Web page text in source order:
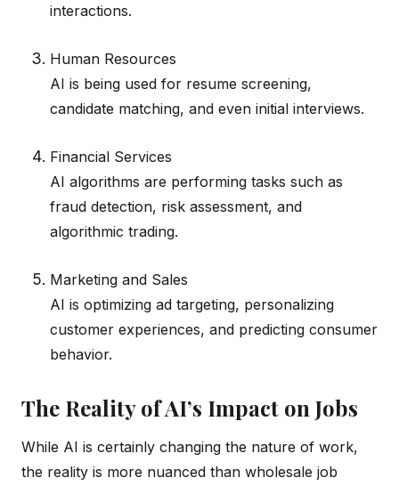
interactions.
Human Resources
AI is being used for resume screening,
candidate matching, and even initial interviews.
Financial Services
AI algorithms are performing tasks such as
fraud detection, risk assessment, and
algorithmic trading.
Marketing and Sales
AI is optimizing ad targeting, personalizing
customer experiences, and predicting consumer
behavior.
The Reality of AI’s Impact on Jobs
While AI is certainly changing the nature of work,
the reality is more nuanced than wholesale job